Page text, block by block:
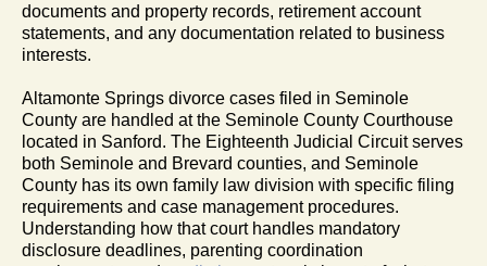
documents and property records, retirement account
statements, and any documentation related to business
interests.
Altamonte Springs divorce cases filed in Seminole
County are handled at the Seminole County Courthouse
located in Sanford. The Eighteenth Judicial Circuit serves
both Seminole and Brevard counties, and Seminole
County has its own family law division with specific filing
requirements and case management procedures.
Understanding how that court handles mandatory
disclosure deadlines, parenting coordination